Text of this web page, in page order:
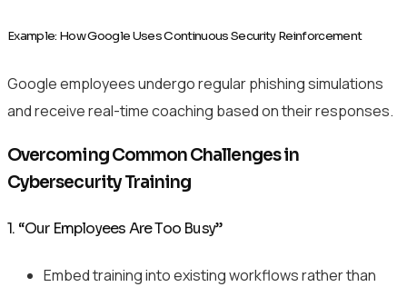
Example: How Google Uses Continuous Security Reinforcement
Google employees undergo regular phishing simulations
and receive real-time coaching based on their responses.
Overcoming Common Challenges in
Cybersecurity Training
1. “Our Employees Are Too Busy”
Embed training into existing workflows rather than